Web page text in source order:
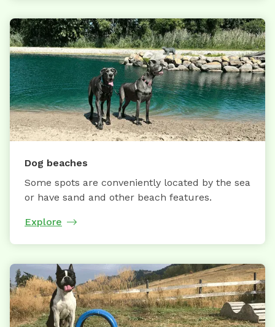
Dog beaches
Some spots are conveniently located by the sea
or have sand and other beach features.
Explore